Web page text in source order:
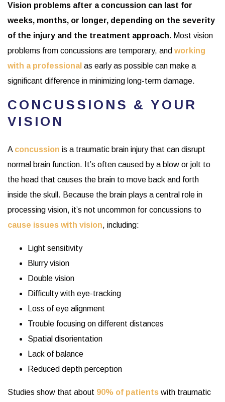
Vision problems after a concussion can last for
weeks, months, or longer, depending on the severity
of the injury and the treatment approach. Most vision
problems from concussions are temporary, and working
with a professional as early as possible can make a
significant difference in minimizing long-term damage.
CONCUSSIONS & YOUR
VISION
A concussion is a traumatic brain injury that can disrupt
normal brain function. It’s often caused by a blow or jolt to
the head that causes the brain to move back and forth
inside the skull. Because the brain plays a central role in
processing vision, it’s not uncommon for concussions to
cause issues with vision, including:
Light sensitivity
Blurry vision
Double vision
Difficulty with eye-tracking
Loss of eye alignment
Trouble focusing on different distances
Spatial disorientation
Lack of balance
Reduced depth perception
Studies show that about 90% of patients with traumatic